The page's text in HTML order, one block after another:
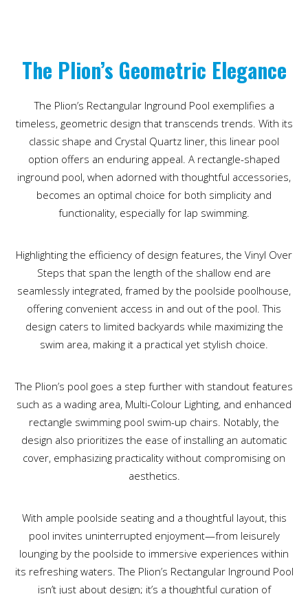
The Plion’s Geometric Elegance
The Plion’s Rectangular Inground Pool exemplifies a
timeless, geometric design that transcends trends. With its
classic shape and Crystal Quartz liner, this linear pool
option offers an enduring appeal. A rectangle-shaped
inground pool, when adorned with thoughtful accessories,
becomes an optimal choice for both simplicity and
functionality, especially for lap swimming.
Highlighting the efficiency of design features, the Vinyl Over
Steps that span the length of the shallow end are
seamlessly integrated, framed by the poolside poolhouse,
offering convenient access in and out of the pool. This
design caters to limited backyards while maximizing the
swim area, making it a practical yet stylish choice.
The Plion’s pool goes a step further with standout features
such as a wading area, Multi-Colour Lighting, and enhanced
rectangle swimming pool swim-up chairs. Notably, the
design also prioritizes the ease of installing an automatic
cover, emphasizing practicality without compromising on
aesthetics.
With ample poolside seating and a thoughtful layout, this
pool invites uninterrupted enjoyment—from leisurely
lounging by the poolside to immersive experiences within
its refreshing waters. The Plion’s Rectangular Inground Pool
isn’t just about design; it’s a thoughtful curation of